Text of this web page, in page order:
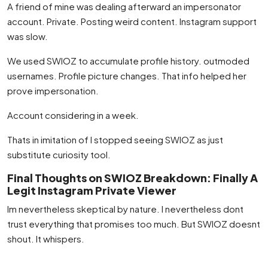
A friend of mine was dealing afterward an impersonator
account. Private. Posting weird content. Instagram support
was slow.
We used SWIOZ to accumulate profile history. outmoded
usernames. Profile picture changes. That info helped her
prove impersonation.
Account considering in a week.
Thats in imitation of I stopped seeing SWIOZ as just
substitute curiosity tool.
Final Thoughts on SWIOZ Breakdown: Finally A
Legit Instagram Private Viewer
Im nevertheless skeptical by nature. I nevertheless dont
trust everything that promises too much. But SWIOZ doesnt
shout. It whispers.